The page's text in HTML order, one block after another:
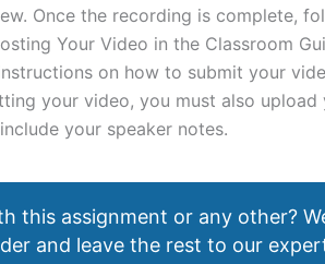
Once the recording is complete,
Your Video in the Classroom
on how to submit your
your video, you must also upload
your speaker notes.
this assignment or any other?
and leave the rest to our